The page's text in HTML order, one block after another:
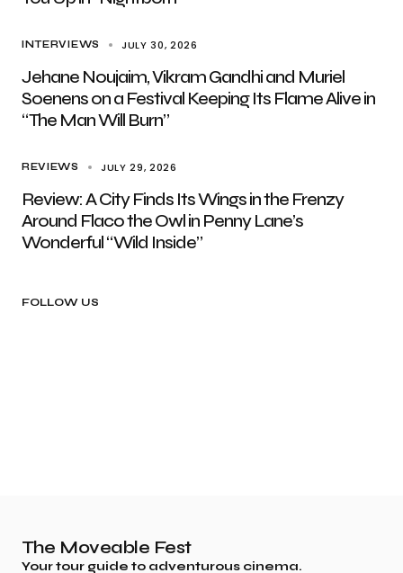
INTERVIEWS JULY 30, 2026
Jehane Noujaim, Vikram Gandhi and Muriel
Soenens on a Festival Keeping Its Flame Alive in
“The Man Will Burn”
REVIEWS JULY 29, 2026
Review: A City Finds Its Wings in the Frenzy
Around Flaco the Owl in Penny Lane’s
Wonderful “Wild Inside”
FOLLOW US
The Moveable Fest
Your tour guide to adventurous cinema.